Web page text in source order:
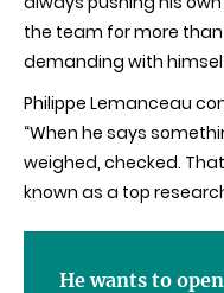
the team for more than
demanding with
Philippe Lemanceau
“When he says
weighed, checked.
known as a top
He wants to